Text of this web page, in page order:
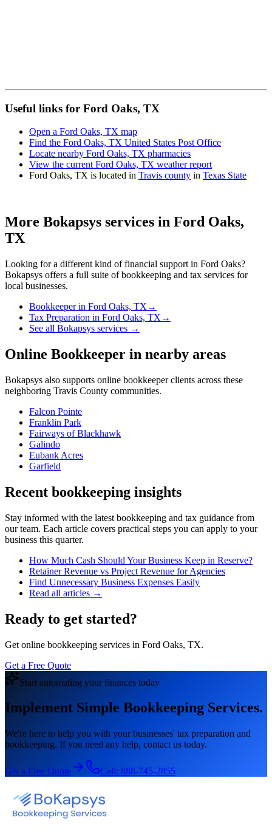
Useful links for Ford Oaks, TX
Open a Ford Oaks, TX map
Find the Ford Oaks, TX United States Post Office
Locate nearby Ford Oaks, TX pharmacies
View the current Ford Oaks, TX weather report
Ford Oaks, TX is located in Travis county in Texas State
More Bokapsys services in Ford Oaks,
TX
Looking for a different kind of financial support in Ford Oaks?
Bokapsys offers a full suite of bookkeeping and tax services for
local businesses.
Bookkeeperin Ford Oaks, TX →
Tax Preparation in Ford Oaks, TX →
See all Bokapsys services →
Online Bookkeeper in nearby areas
Bokapsys also supports online bookkeeperclients across these
neighboring Travis County communities.
Falcon Pointe
Franklin Park
Fairways of Blackhawk
Galindo
Eubank Acres
Garfield
Recent bookkeeping insights
Stay informed with the latest bookkeeping and tax guidance from
our team. Each article covers practical steps you can apply to your
business this quarter.
How Much Cash Should Your Business Keep in Reserve?
Retainer Revenue vs Project Revenue for Agencies
Find Unnecessary Business Expenses Easily
Read all articles →
Ready to get started?
Get online bookkeeping services in Ford Oaks, TX.
Get a Free Quote
Start automating your finances today
Implement Simple Bookkeeping Services.
We're here to help you with your businesses' tax preparation and
bookkeeping. If you need any help, contact us today.
Get a Free Quote Call: 888-745-2855